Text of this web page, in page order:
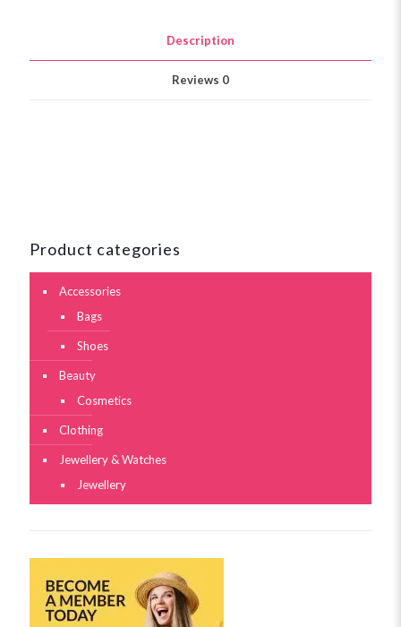
Description
Reviews 0
Product categories
Accessories
Bags
Shoes
Beauty
Cosmetics
Clothing
Jewellery & Watches
Jewellery